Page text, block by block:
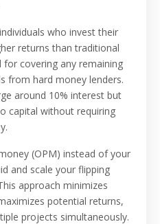
who invest their
returns than traditional
for covering any remaining
from hard money lenders.
around 10% interest but
capital without requiring
(OPM) instead of your
and scale your flipping
approach minimizes
potential returns,
projects simultaneously.